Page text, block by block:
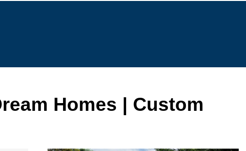
Homes | Custom